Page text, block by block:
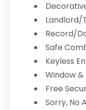
Landlord/
Record/
Safe
Keyless
Window &
Free
Sorry, No